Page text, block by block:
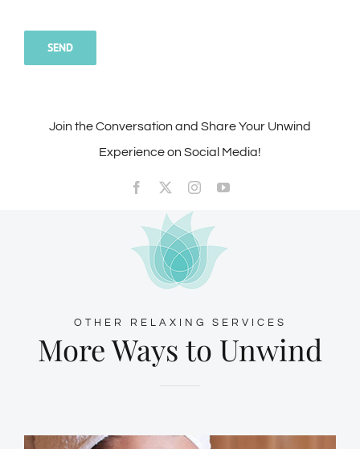
Join the Conversation and Share Your Unwind
Experience on Social Media!
OTHER RELAXING SERVICES
More Ways to Unwind